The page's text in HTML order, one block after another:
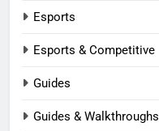
Esports
Esports & Competitive
Guides
Guides & Walkthroughs